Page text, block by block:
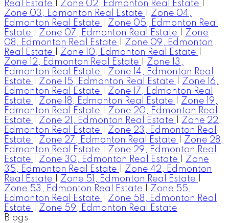
Real Estate
Zone 02, Edmonton Real Estate
Zone 03, Edmonton Real Estate
Zone 04,
Edmonton Real Estate
Zone 05, Edmonton Real
Estate
Zone 07, Edmonton Real Estate
Zone
08, Edmonton Real Estate
Zone 09, Edmonton
Real Estate
Zone 10, Edmonton Real Estate
Zone 12, Edmonton Real Estate
Zone 13,
Edmonton Real Estate
Zone 14, Edmonton Real
Estate
Zone 15, Edmonton Real Estate
Zone 16,
Edmonton Real Estate
Zone 17, Edmonton Real
Estate
Zone 18, Edmonton Real Estate
Zone 19,
Edmonton Real Estate
Zone 20, Edmonton Real
Estate
Zone 21, Edmonton Real Estate
Zone 22,
Edmonton Real Estate
Zone 23, Edmonton Real
Estate
Zone 27, Edmonton Real Estate
Zone 28,
Edmonton Real Estate
Zone 29, Edmonton Real
Estate
Zone 30, Edmonton Real Estate
Zone
35, Edmonton Real Estate
Zone 42, Edmonton
Real Estate
Zone 51, Edmonton Real Estate
Zone 53, Edmonton Real Estate
Zone 55,
Edmonton Real Estate
Zone 58, Edmonton Real
Estate
Zone 59, Edmonton Real Estate
Blogs